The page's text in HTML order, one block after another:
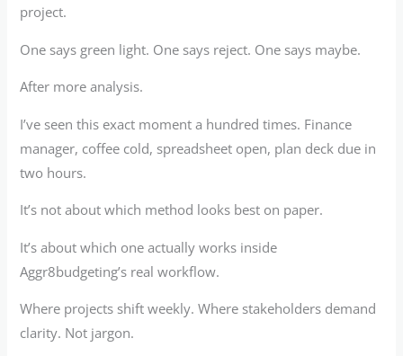
project.
One says green light. One says reject. One says maybe.
After more analysis.
I’ve seen this exact moment a hundred times. Finance
manager, coffee cold, spreadsheet open, plan deck due in
two hours.
It’s not about which method looks best on paper.
It’s about which one actually works inside
Aggr8budgeting’s real workflow.
Where projects shift weekly. Where stakeholders demand
clarity. Not jargon.